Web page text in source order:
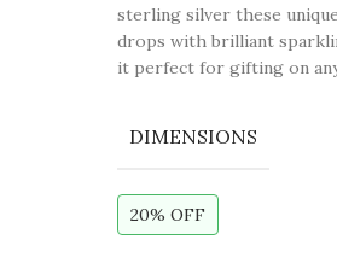
sterling silver these
drops with brilliant
it perfect for gifting on
DIMENSIONS
20% OFF